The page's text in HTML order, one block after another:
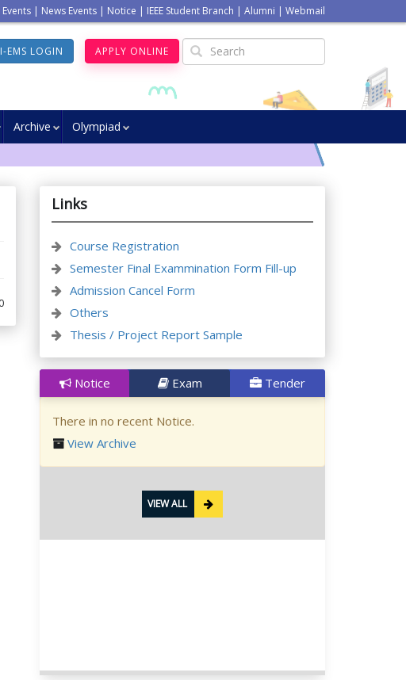
| News Events | Notice | IEEE Student Branch | Alumni | Webmail
I-EMS LOGIN APPLY ONLINE
Archive Olympiad
Links
Course Registration
Semester Final Exammination Form Fill-up
Admission Cancel Form
Others
Thesis / Project Report Sample
Notice Exam Tender
There in no recent Notice.
View Archive
VIEW ALL